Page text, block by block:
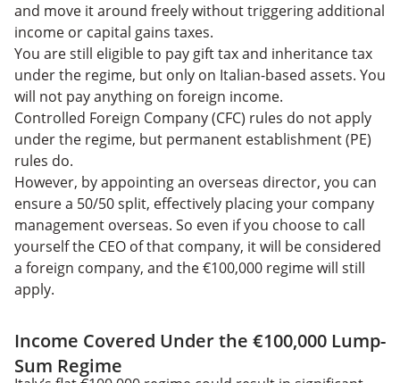
and move it around freely without triggering additional
income or capital gains taxes.
You are still eligible to pay gift tax and inheritance tax
under the regime, but only on Italian-based assets. You
will not pay anything on foreign income.
Controlled Foreign Company (CFC) rules do not apply
under the regime, but permanent establishment (PE)
rules do.
However, by appointing an overseas director, you can
ensure a 50/50 split, effectively placing your company
management overseas. So even if you choose to call
yourself the CEO of that company, it will be considered
a foreign company, and the €100,000 regime will still
apply.
Income Covered Under the €100,000 Lump-
Sum Regime